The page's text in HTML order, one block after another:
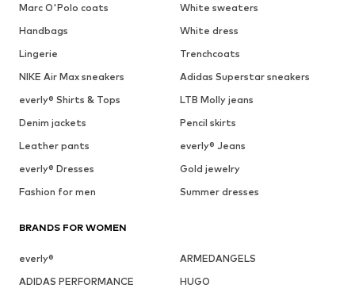
Marc O'Polo coats
White sweaters
Handbags
White dress
Lingerie
Trenchcoats
NIKE Air Max sneakers
Adidas Superstar sneakers
everly® Shirts & Tops
LTB Molly jeans
Denim jackets
Pencil skirts
Leather pants
everly® Jeans
everly® Dresses
Gold jewelry
Fashion for men
Summer dresses
BRANDS FOR WOMEN
everly®
ARMEDANGELS
ADIDAS PERFORMANCE
HUGO